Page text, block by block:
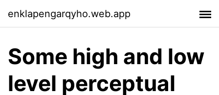
enklapengarqyho.web.app
Some high and low
level perceptual